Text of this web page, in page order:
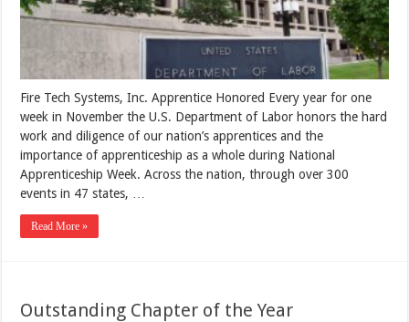
Fire Tech Systems, Inc. Apprentice Honored Every year for one
week in November the U.S. Department of Labor honors the hard
work and diligence of our nation’s apprentices and the
importance of apprenticeship as a whole during National
Apprenticeship Week. Across the nation, through over 300
events in 47 states, …
Read More »
Outstanding Chapter of the Year